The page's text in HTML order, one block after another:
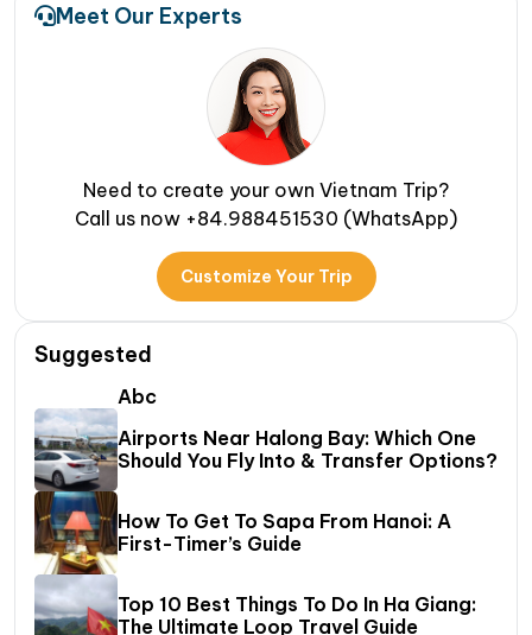
Meet Our Experts
Need to create your own Vietnam Trip?
Call us now +84.988451530 (WhatsApp)
Customize Your Trip
Suggested
Abc
Airports Near Halong Bay: Which One
Should You Fly Into & Transfer Options?
How To Get To Sapa From Hanoi: A
First-Timer’s Guide
Top 10 Best Things To Do In Ha Giang:
The Ultimate Loop Travel Guide